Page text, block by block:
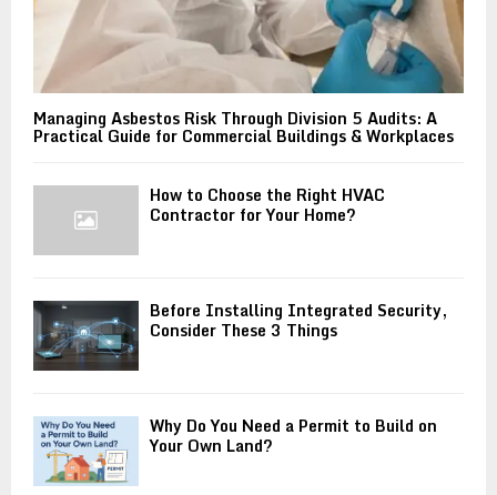
Managing Asbestos Risk Through Division 5 Audits: A
Practical Guide for Commercial Buildings & Workplaces
How to Choose the Right HVAC
Contractor for Your Home?
Before Installing Integrated Security,
Consider These 3 Things
Why Do You Need a Permit to Build on
Your Own Land?